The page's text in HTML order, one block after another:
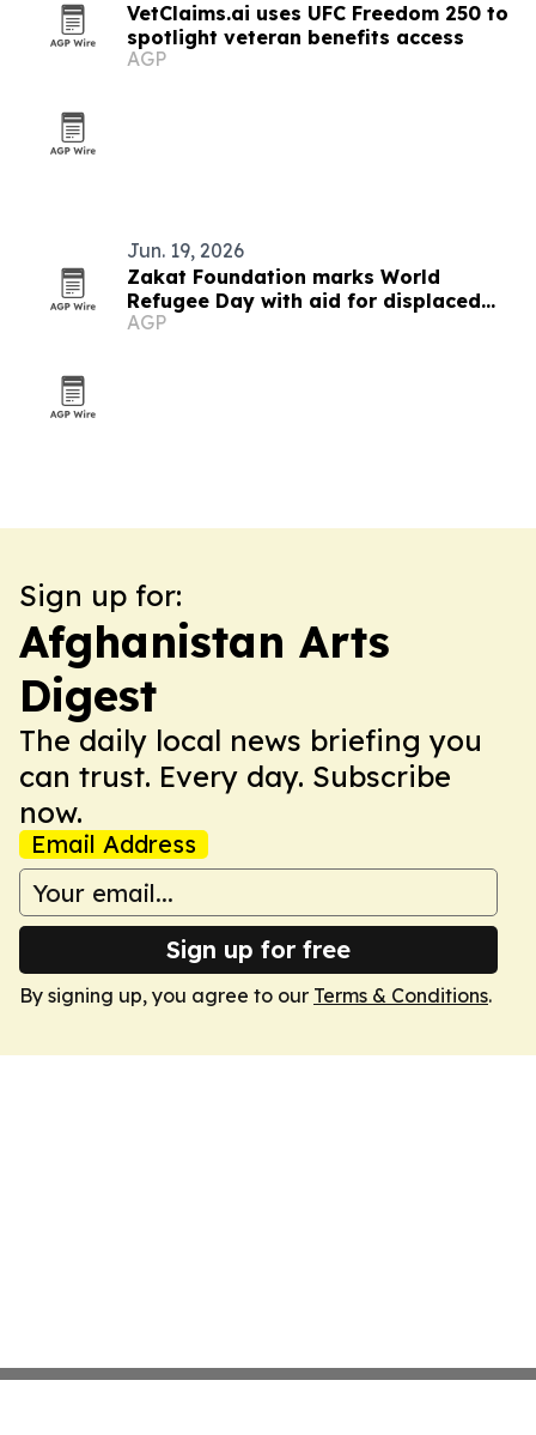
VetClaims.ai uses UFC Freedom 250 to
spotlight veteran benefits access
AGP
Jun. 19, 2026
Zakat Foundation marks World
Refugee Day with aid for displaced
families
AGP
Sign up for:
Afghanistan Arts
Digest
The daily local news briefing you
can trust. Every day. Subscribe
now.
Email Address
Sign up for free
By signing up, you agree to our Terms & Conditions.